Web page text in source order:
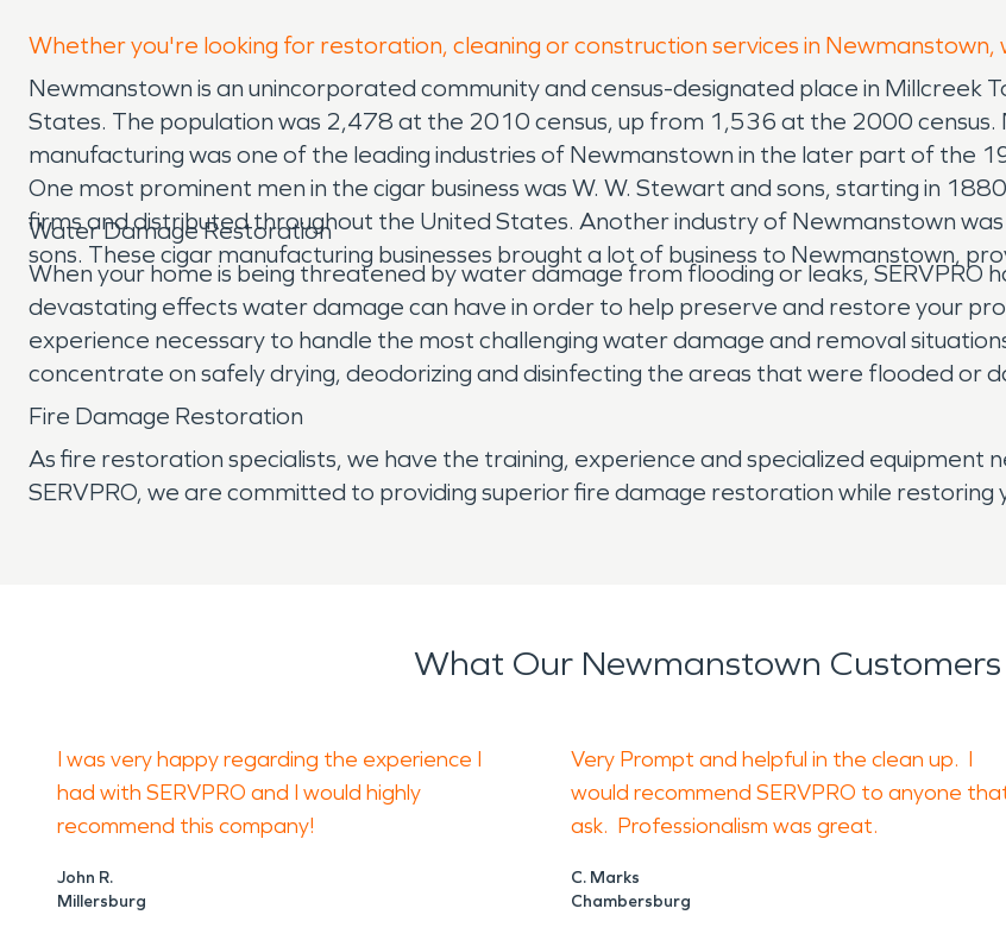
Whether you're looking for restoration, cleaning or construction services in
Newmanstown is an unincorporated community and census-designated place in Millcreek
States. The population was 2,478 at the 2010 census, up from 1,536 at the 2000 census.
manufacturing was one of the leading industries of Newmanstown in the later part of the
One most prominent men in the cigar business was W. W. Stewart and sons, starting in
firms and distributed throughout the United States. Another industry of Newmanstown
sons. These cigar manufacturing businesses brought a lot of business to Newmanstown,
Water Damage Restoration
When your home is being threatened by water damage from flooding or leaks,
devastating effects water damage can have in order to help preserve and restore your
experience necessary to handle the most challenging water damage and removal
concentrate on safely drying, deodorizing and disinfecting the areas that were flooded or
Fire Damage Restoration
As fire restoration specialists, we have the training, experience and specialized equipment
SERVPRO, we are committed to providing superior fire damage restoration while
What Our Newmanstown
I was very happy regarding the experience I
had with SERVPRO and I would highly
recommend this company!
John R.
Millersburg
Very Prompt and helpful in the clean up. I
would recommend SERVPRO to anyone
ask. Professionalism was great.
C. Marks
Chambersburg